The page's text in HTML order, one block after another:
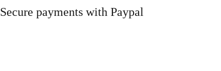
Secure payments with Paypal